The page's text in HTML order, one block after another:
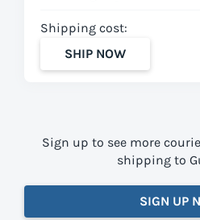
Shipping cost:
SHIP NOW
Sign up to see more
shipping to
SIGN UP